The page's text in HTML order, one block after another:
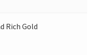
Rich Gold